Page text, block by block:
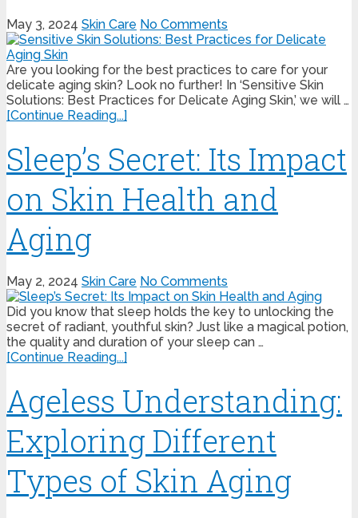
May 3, 2024 Skin Care No Comments
Are you looking for the best practices to care for your
delicate aging skin? Look no further! In ‘Sensitive Skin
Solutions: Best Practices for Delicate Aging Skin,’ we will …
[Continue Reading...]
Sleep’s Secret: Its Impact
on Skin Health and
Aging
May 2, 2024 Skin Care No Comments
Did you know that sleep holds the key to unlocking the
secret of radiant, youthful skin? Just like a magical potion,
the quality and duration of your sleep can …
[Continue Reading...]
Ageless Understanding:
Exploring Different
Types of Skin Aging